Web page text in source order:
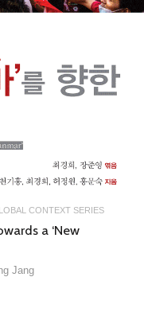
CONTEXT SERIES
a ‘New
Jang